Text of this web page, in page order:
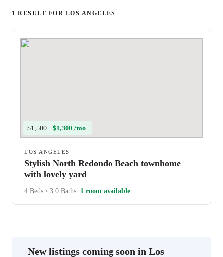
1 RESULT FOR LOS ANGELES
$1,500 $1,300 /mo
LOS ANGELES
Stylish North Redondo Beach townhome
with lovely yard
4 Beds • 3.0 Baths 1 room available
New listings coming soon in Los